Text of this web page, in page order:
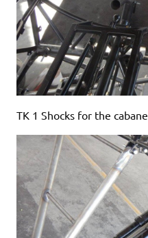
TK 1 Shocks for the cabane